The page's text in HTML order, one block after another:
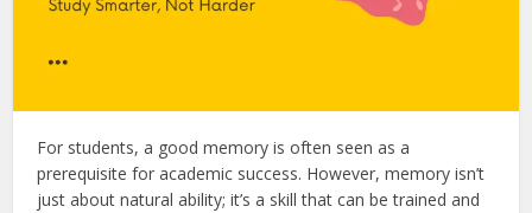
For students, a good memory is often seen as a
prerequisite for academic success. However, memory isn’t
just about natural ability; it’s a skill that can be trained and